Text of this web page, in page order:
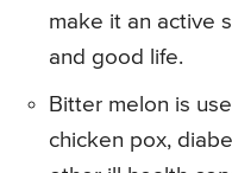
make it an active
and good life.
Bitter melon is
chicken pox,